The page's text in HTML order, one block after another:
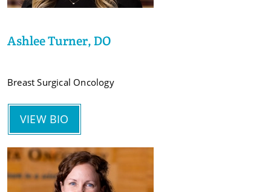
Ashlee Turner, DO
Breast Surgical Oncology
VIEW BIO